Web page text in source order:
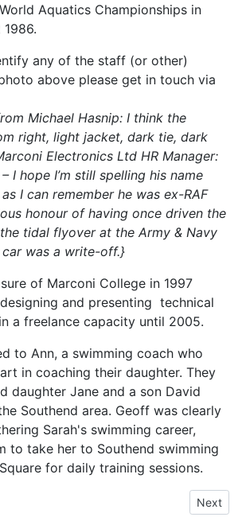
Aquatics Championships in
any of the staff (or other)
above please get in touch via
Michael Hasnip: I think the
right, light jacket, dark tie, dark
Electronics Ltd HR Manager:
I hope I’m still spelling his name
I can remember he was ex-RAF
honour of having once driven the
tidal flyover at the Army & Navy
was a write-off.}
of Marconi College in 1997
and presenting technical
a freelance capacity until 2005.
to Ann, a swimming coach who
in coaching their daughter. They
daughter Jane and a son David
Southend area. Geoff was clearly
Sarah's swimming career,
to take her to Southend swimming
for daily training sessions.
OBITUARY: Donald Mott Next
Next